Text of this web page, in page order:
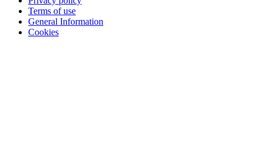
Terms of use
General Information
Cookies